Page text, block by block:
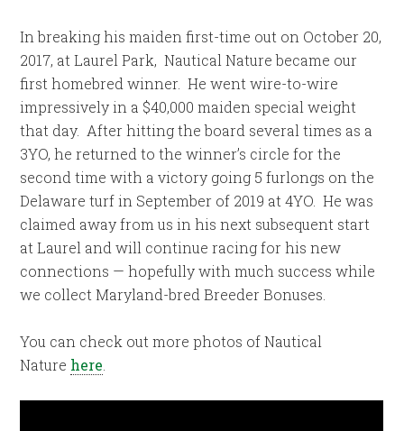
In breaking his maiden first-time out on October 20,
2017, at Laurel Park, Nautical Nature became our
first homebred winner. He went wire-to-wire
impressively in a $40,000 maiden special weight
that day. After hitting the board several times as a
3YO, he returned to the winner’s circle for the
second time with a victory going 5 furlongs on the
Delaware turf in September of 2019 at 4YO. He was
claimed away from us in his next subsequent start
at Laurel and will continue racing for his new
connections — hopefully with much success while
we collect Maryland-bred Breeder Bonuses.
You can check out more photos of Nautical
Nature here